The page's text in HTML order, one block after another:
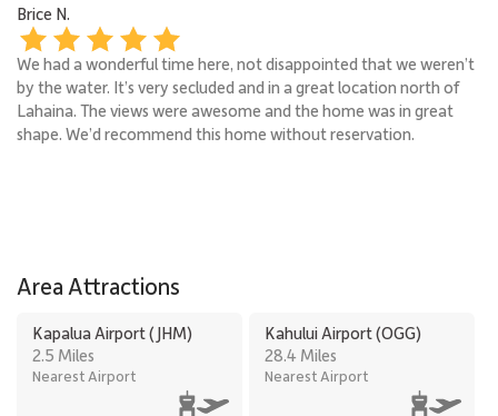
Brice N.
We had a wonderful time here, not disappointed that we weren’t
by the water. It’s very secluded and in a great location north of
Lahaina. The views were awesome and the home was in great
shape. We’d recommend this home without reservation.
Area Attractions
Kapalua Airport (JHM)
2.5 Miles
Nearest Airport
Kahului Airport (OGG)
28.4 Miles
Nearest Airport